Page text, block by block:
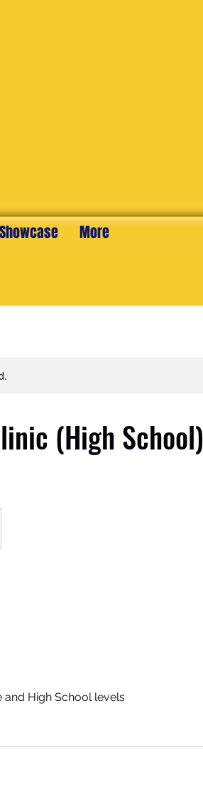
More
(High School)
and High School levels